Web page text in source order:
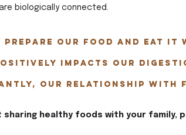
biologically connected.
prepare our food AND eat it
impacts our
our relationship with
sharing healthy foods with your family,